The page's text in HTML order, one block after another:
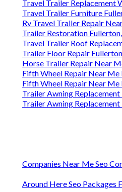
Travel Trailer Replacement
Travel Trailer Furniture
Rv Travel Trailer Repair
Trailer Restoration
Travel Trailer Roof
Trailer Floor Repair
Horse Trailer Repair Near
Fifth Wheel Repair Near Me
Fifth Wheel Repair Near Me
Trailer Awning
Trailer Awning
Companies Near Me Seo
Around Here Seo Packages